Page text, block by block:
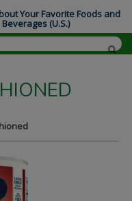
Your Favorite Foods and
Beverages (U.S.)